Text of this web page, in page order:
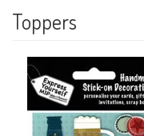
Toppers